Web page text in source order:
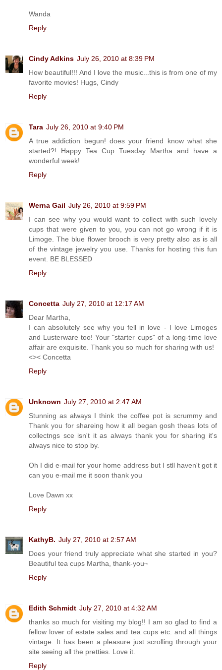
Wanda
Reply
Cindy Adkins July 26, 2010 at 8:39 PM
How beautiful!!! And I love the music...this is from one of my
favorite movies! Hugs, Cindy
Reply
Tara July 26, 2010 at 9:40 PM
A true addiction begun! does your friend know what she
started?! Happy Tea Cup Tuesday Martha and have a
wonderful week!
Reply
Werna Gail July 26, 2010 at 9:59 PM
I can see why you would want to collect with such lovely
cups that were given to you, you can not go wrong if it is
Limoge. The blue flower brooch is very pretty also as is all
of the vintage jewelry you use. Thanks for hosting this fun
event. BE BLESSED
Reply
Concetta July 27, 2010 at 12:17 AM
Dear Martha,
I can absolutely see why you fell in love - I love Limoges
and Lusterware too! Your "starter cups" of a long-time love
affair are exquisite. Thank you so much for sharing with us!
<>< Concetta
Reply
Unknown July 27, 2010 at 2:47 AM
Stunning as always I think the coffee pot is scrummy and
Thank you for shareing how it all began gosh theas lots of
collectngs sce isn't it as always thank you for sharing it's
always nice to stop by.
Oh I did e-mail for your home address but I stll haven't got it
can you e-mail me it soon thank you
Love Dawn xx
Reply
KathyB. July 27, 2010 at 2:57 AM
Does your friend truly appreciate what she started in you?
Beautiful tea cups Martha, thank-you~
Reply
Edith Schmidt July 27, 2010 at 4:32 AM
thanks so much for visiting my blog!! I am so glad to find a
fellow lover of estate sales and tea cups etc. and all things
vintage. It has been a pleasure just scrolling through your
site seeing all the pretties. Love it.
Reply